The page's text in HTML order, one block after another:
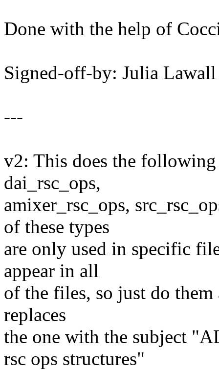
Done with the help of
Signed-off-by: Julia
---
v2: This does the
dai_rsc_ops,
amixer_rsc_ops,
of these types
are only used in specific
appear in all
of the files, so just do
replaces
the one with the subject
rsc ops structures"